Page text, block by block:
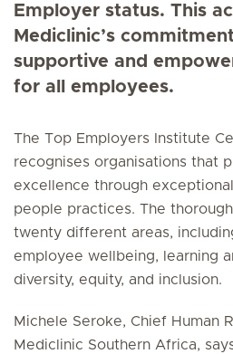
Employer status. This
Mediclinic’s
supportive and
for all employees.
The Top Employers Institute
recognises organisations that
excellence through
people practices. The
twenty different areas,
employee wellbeing, learning
diversity, equity, and inclusion.
Michele Seroke, Chief Human
Mediclinic Southern Africa,